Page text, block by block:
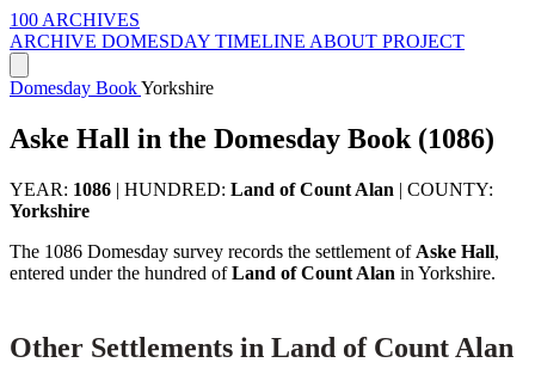
100 ARCHIVES
ARCHIVE DOMESDAY TIMELINE ABOUT PROJECT
Domesday BookYorkshire
Aske Hall in the Domesday Book (1086)
YEAR: 1086 | HUNDRED: Land of Count Alan | COUNTY:
Yorkshire
The 1086 Domesday survey records the settlement of Aske Hall,
entered under the hundred ofLand of Count Alan in Yorkshire.
Other Settlements in Land of Count Alan